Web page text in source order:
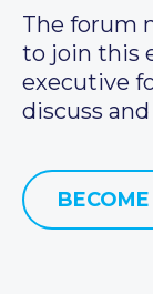
The forum
to join this
executive
discuss